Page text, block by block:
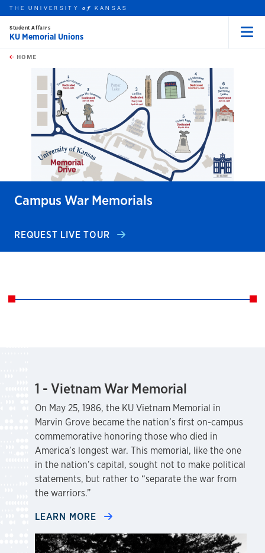
Skip to main content
this unit
THE UNIVERSITYof KANSAS
Student Affairs
KU Memorial Unions
HOME
Campus War Memorials
REQUEST LIVE TOUR
1 - Vietnam War Memorial
On May 25, 1986, the KU Vietnam Memorial in
Marvin Grove became the nation’s first on-campus
commemorative honoring those who died in
America’s longest war. This memorial, like the one
in the nation’s capital, sought not to make political
statements, but rather to “separate the war from
the warriors.”
LEARN MORE